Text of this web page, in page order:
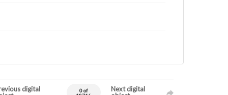
digital
0 of
Next digital